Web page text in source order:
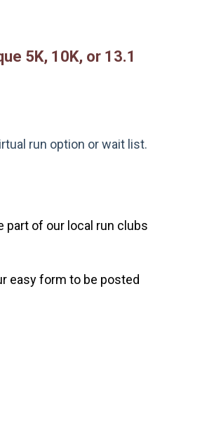
5K, 10K, or 13.1
run option or wait list.
part of our local run clubs
easy form to be posted